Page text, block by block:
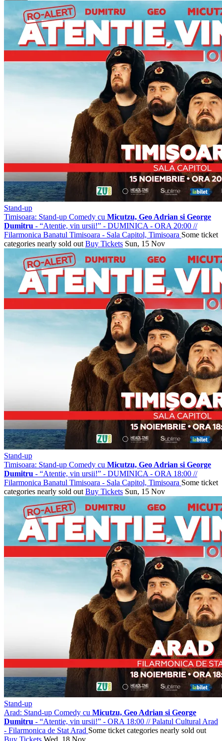
Stand-up
Timisoara: Stand-up Comedy cu Micutzu, Geo Adrian si George
Dumitru - “Atentie, vin ursii!” - DUMINICA - ORA 20:00 //
Filarmonica Banatul Timisoara - Sala Capitol, Timisoara Some ticket
categories nearly sold out Buy Tickets Sun, 15 Nov
Stand-up
Timisoara: Stand-up Comedy cu Micutzu, Geo Adrian si George
Dumitru - “Atentie, vin ursii!” - DUMINICA - ORA 18:00 //
Filarmonica Banatul Timisoara - Sala Capitol, Timisoara Some ticket
categories nearly sold out Buy Tickets Sun, 15 Nov
Stand-up
Arad: Stand-up Comedy cu Micutzu, Geo Adrian si George
Dumitru - “Atentie, vin ursii!” - ORA 18:00 //Palatul Cultural Arad
- Filarmonica de Stat Arad Some ticket categories nearly sold out
Buy Tickets Wed, 18 Nov